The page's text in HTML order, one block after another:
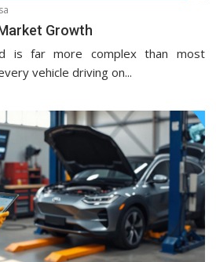
Growth
is far more complex than most
vehicle driving on...